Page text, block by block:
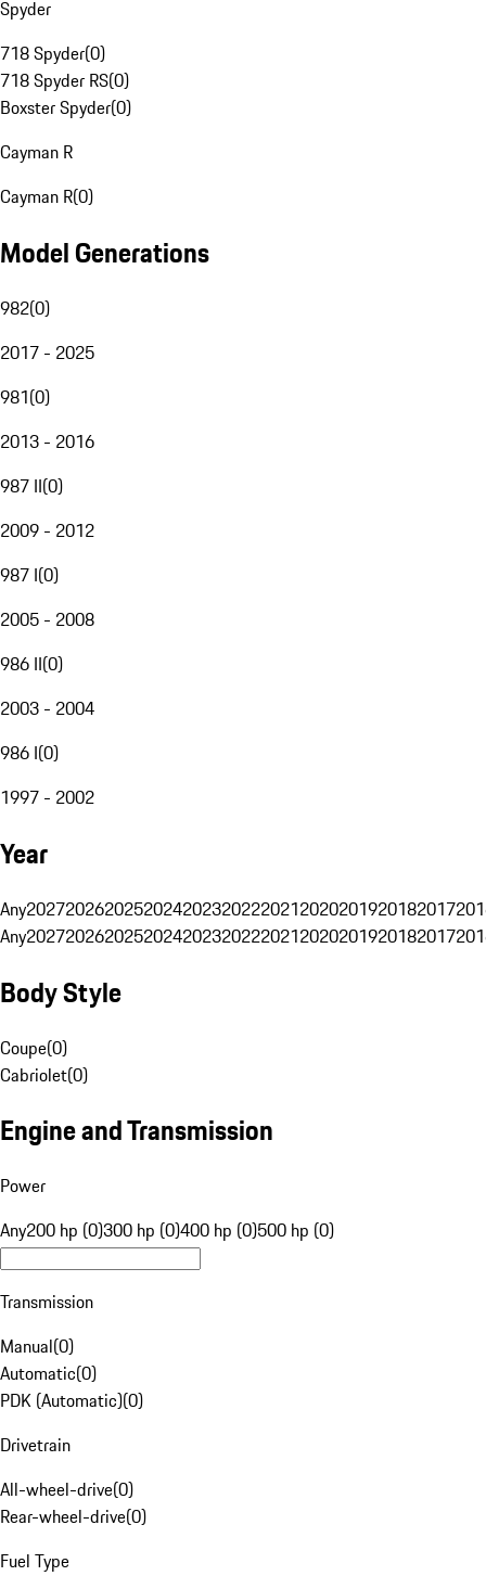
Spyder
718 Spyder(0)
718 Spyder RS(0)
Boxster Spyder(0)
Cayman R
Cayman R(0)
Model Generations
982(0)
2017 - 2025
981(0)
2013 - 2016
987 II(0)
2009 - 2012
987 I(0)
2005 - 2008
986 II(0)
2003 - 2004
986 I(0)
1997 - 2002
Year
Any20272026202520242023202220212020201920182017
Any20272026202520242023202220212020201920182017
Body Style
Coupe(0)
Cabriolet(0)
Engine and Transmission
Power
Any200 hp (0)300 hp (0)400 hp (0)500 hp (0)
Transmission
Manual(0)
Automatic(0)
PDK (Automatic)(0)
Drivetrain
All-wheel-drive(0)
Rear-wheel-drive(0)
Fuel Type